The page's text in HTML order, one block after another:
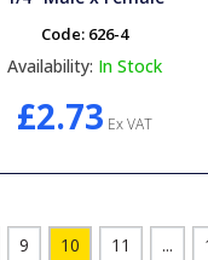
Code: 626-4
Availability: In Stock
£2.73 Ex VAT
9 10 11 ...